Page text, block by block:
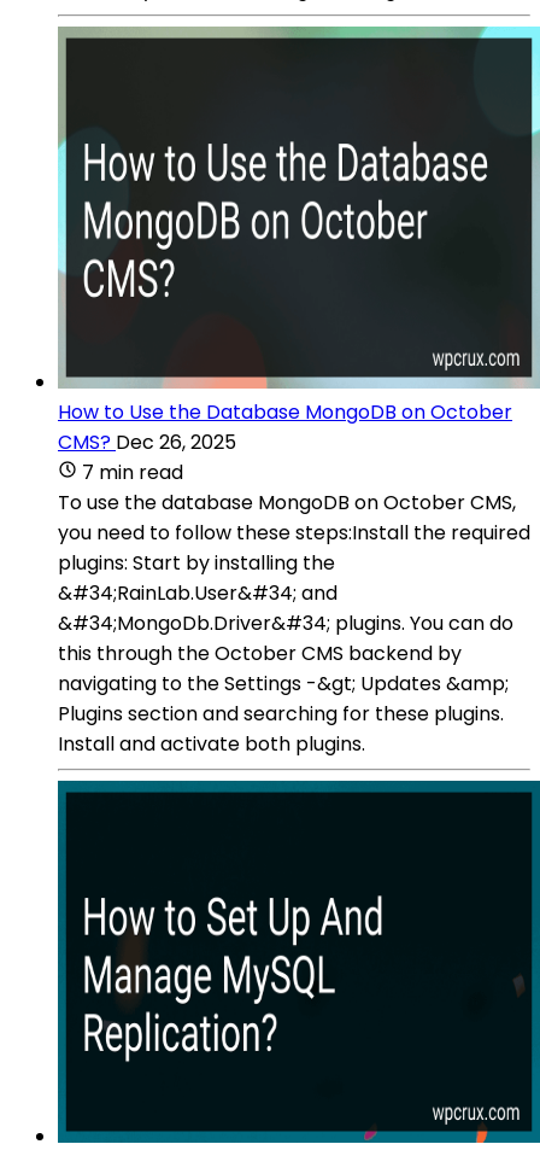
How to Use the Database MongoDB on October
CMS? Dec 26, 2025
7 min read
To use the database MongoDB on October CMS,
you need to follow these steps:Install the required
plugins: Start by installing the
&#34;RainLab.User&#34; and
&#34;MongoDb.Driver&#34; plugins. You can do
this through the October CMS backend by
navigating to the Settings -&gt; Updates &amp;
Plugins section and searching for these plugins.
Install and activate both plugins.